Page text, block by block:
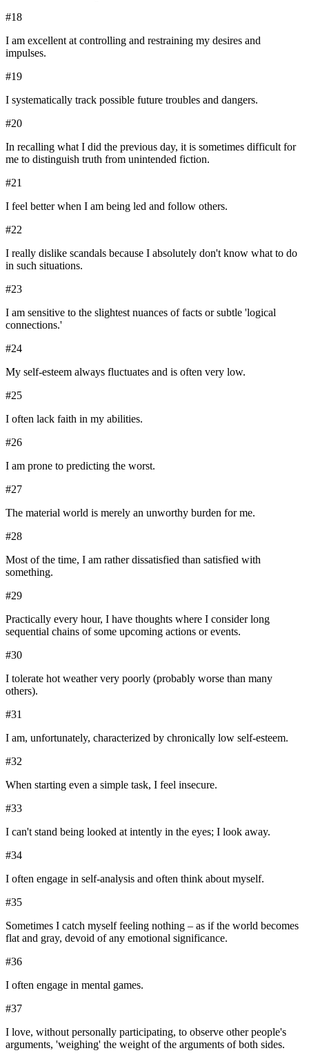
#18
I am excellent at controlling and restraining my desires and
impulses.
#19
I systematically track possible future troubles and dangers.
#20
In recalling what I did the previous day, it is sometimes difficult for
me to distinguish truth from unintended fiction.
#21
I feel better when I am being led and follow others.
#22
I really dislike scandals because I absolutely don't know what to do
in such situations.
#23
I am sensitive to the slightest nuances of facts or subtle 'logical
connections.'
#24
My self-esteem always fluctuates and is often very low.
#25
I often lack faith in my abilities.
#26
I am prone to predicting the worst.
#27
The material world is merely an unworthy burden for me.
#28
Most of the time, I am rather dissatisfied than satisfied with
something.
#29
Practically every hour, I have thoughts where I consider long
sequential chains of some upcoming actions or events.
#30
I tolerate hot weather very poorly (probably worse than many
others).
#31
I am, unfortunately, characterized by chronically low self-esteem.
#32
When starting even a simple task, I feel insecure.
#33
I can't stand being looked at intently in the eyes; I look away.
#34
I often engage in self-analysis and often think about myself.
#35
Sometimes I catch myself feeling nothing – as if the world becomes
flat and gray, devoid of any emotional significance.
#36
I often engage in mental games.
#37
I love, without personally participating, to observe other people's
arguments, 'weighing' the weight of the arguments of both sides.